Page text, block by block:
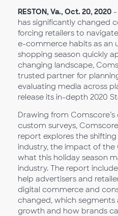
RESTON, Va., Oct. 20, 2020
has significantly changed
forcing retailers to
e-commerce habits as an
shopping season quickly
changing landscape,
trusted partner for
evaluating media across
release its in-depth 2020
Drawing from
custom surveys,
report explores the
industry, the impact of the
what this holiday season
industry. The report
help advertisers and
digital commerce and
changed, which segments
growth and how brands